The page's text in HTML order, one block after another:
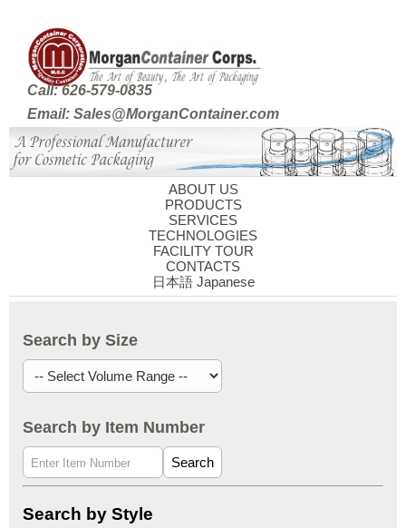
Call: 626-579-0835
Email: Sales@MorganContainer.com
ABOUT US
PRODUCTS
SERVICES
TECHNOLOGIES
FACILITY TOUR
CONTACTS
日本語 Japanese
Search by Size
Search by Item Number
Search
Search by Style